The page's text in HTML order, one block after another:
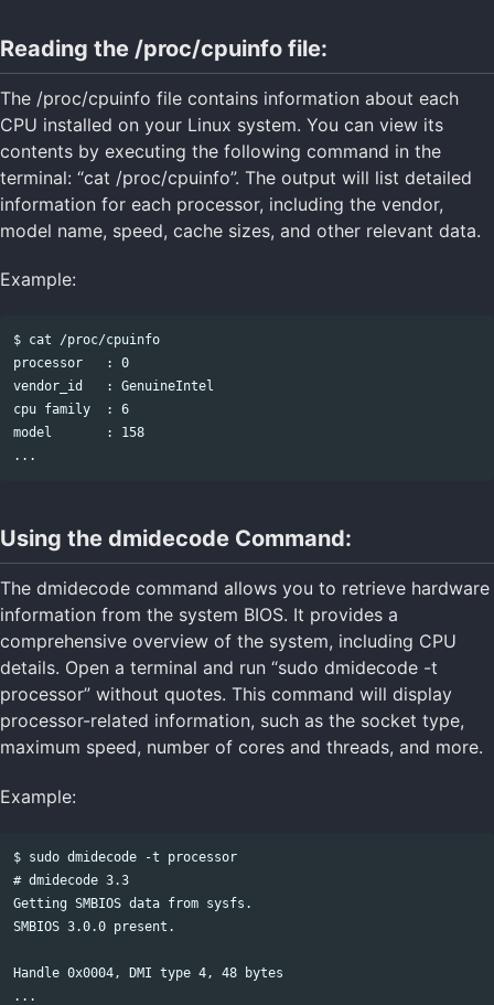
Reading the /proc/cpuinfo file:
The /proc/cpuinfo file contains information about each
CPU installed on your Linux system. You can view its
contents by executing the following command in the
terminal: “cat /proc/cpuinfo”. The output will list detailed
information for each processor, including the vendor,
model name, speed, cache sizes, and other relevant data.
Example:
$ cat /proc/cpuinfo
processor   : 0
vendor_id   : GenuineIntel
cpu family  : 6
model       : 158
Using the dmidecode Command:
The dmidecode command allows you to retrieve hardware
information from the system BIOS. It provides a
comprehensive overview of the system, including CPU
details. Open a terminal and run “sudo dmidecode -t
processor” without quotes. This command will display
processor-related information, such as the socket type,
maximum speed, number of cores and threads, and more.
Example:
$ sudo dmidecode -t processor
# dmidecode 3.3
Getting SMBIOS data from sysfs.
SMBIOS 3.0.0 present.
Handle 0x0004, DMI type 4, 48 bytes
...